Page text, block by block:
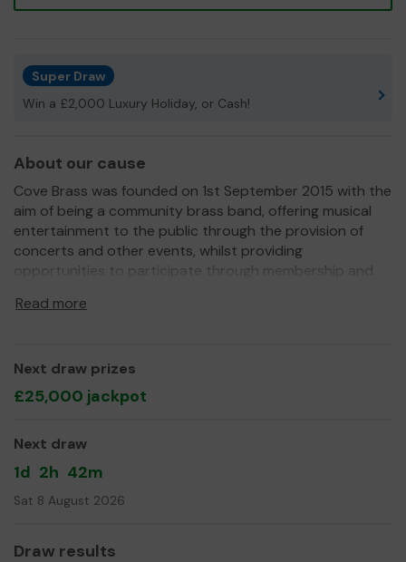
Super Draw
Win a £2,000 Luxury Holiday, or Cash!
About our cause
Cove Brass was founded on 1st September 2015 with the
aim of being a community brass band, offering musical
entertainment to the public through the provision of
concerts and other events, whilst providing
opportunities to participate through membership and
which aims to fund its activities with its own generated
We need your help
musical entertainment for the residents of Rushmoor, as
well as purchasing instruments for developing our
Thank you for your support and good luck!
Yours sincerely,
Cove Brass
Read more
Next draw prizes
£25,000 jackpot
Next draw
1d 2h 42m
Sat 8 August 2026
Draw results